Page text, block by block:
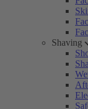
Shaving